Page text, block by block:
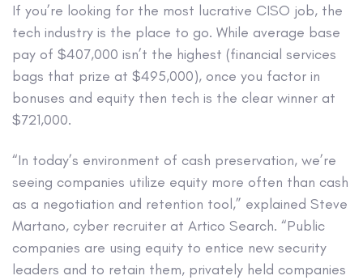
If you’re looking for the most lucrative CISO job, the
tech industry is the place to go. While average base
pay of $407,000 isn’t the highest (financial services
bags that prize at $495,000), once you factor in
bonuses and equity then tech is the clear winner at
$721,000.
“In today’s environment of cash preservation, we’re
seeing companies utilize equity more often than cash
as a negotiation and retention tool,” explained Steve
Martano, cyber recruiter at Artico Search. “Public
companies are using equity to entice new security
leaders and to retain them, privately held companies